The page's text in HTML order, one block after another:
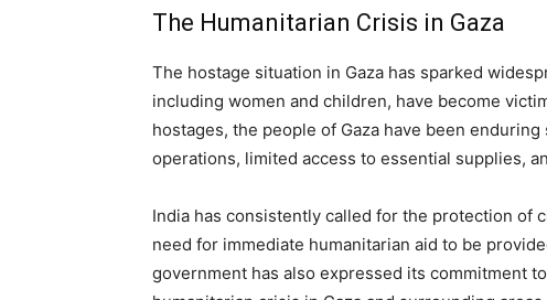
The Humanitarian Crisis in Gaza
The hostage situation in Gaza has sparked
including women and children, have become
hostages, the people of Gaza have been
operations, limited access to essential supplies,
India has consistently called for the protection of
need for immediate humanitarian aid to be
government has also expressed its commitment